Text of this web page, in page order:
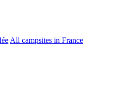
All campsites in France